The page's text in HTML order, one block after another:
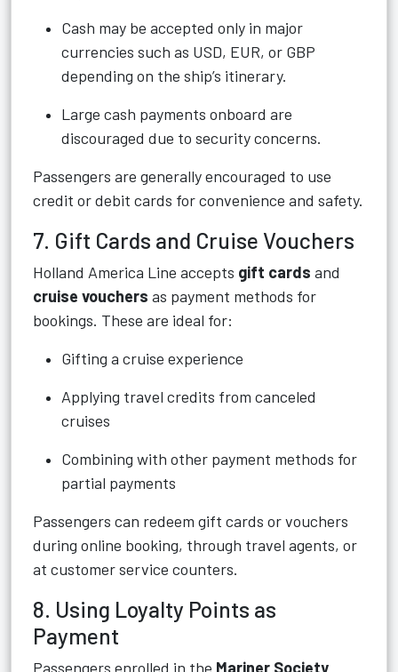
Cash may be accepted only in major
currencies such as USD, EUR, or GBP
depending on the ship’s itinerary.
Large cash payments onboard are
discouraged due to security concerns.
Passengers are generally encouraged to use
credit or debit cards for convenience and safety.
7. Gift Cards and Cruise Vouchers
Holland America Line accepts gift cards and
cruise vouchers as payment methods for
bookings. These are ideal for:
Gifting a cruise experience
Applying travel credits from canceled
cruises
Combining with other payment methods for
partial payments
Passengers can redeem gift cards or vouchers
during online booking, through travel agents, or
at customer service counters.
8. Using Loyalty Points as
Payment
Passengers enrolled in the Mariner Society